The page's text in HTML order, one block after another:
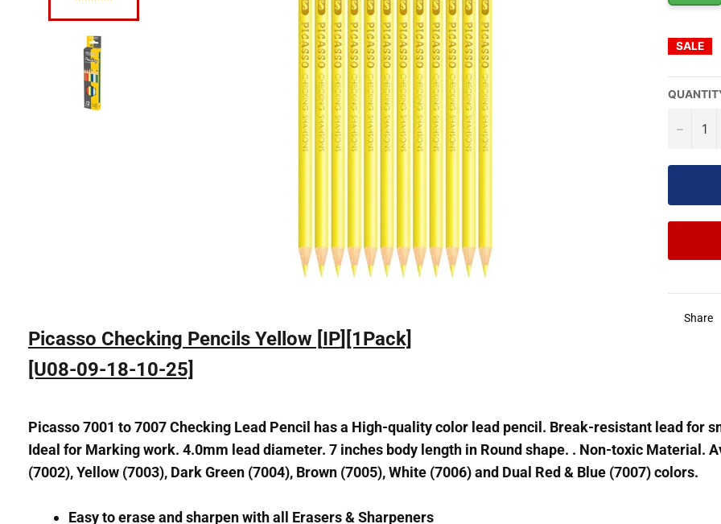
SALE
−
Share
Picasso Checking Pencils Yellow [IP][1Pack]
[U08-09-18-10-25]
Picasso 7001 to 7007 Checking Lead Pencil has a High-quality color lead pencil. Break-resistant lead for
Ideal for Marking work. 4.0mm lead diameter. 7 inches body length in Round shape. . Non-toxic Material.
(7002), Yellow (7003), Dark Green (7004), Brown (7005), White (7006) and Dual Red & Blue (7007) colors.
Easy to erase and sharpen with all Erasers & Sharpeners